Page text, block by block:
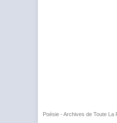
Poésie - Archives de Toute La